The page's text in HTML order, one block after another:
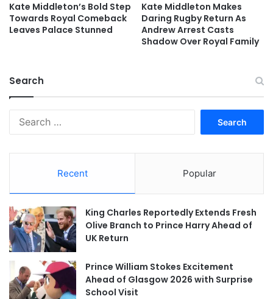
Kate Middleton’s Bold Step
Towards Royal Comeback
Leaves Palace Stunned
Kate Middleton Makes
Daring Rugby Return As
Andrew Arrest Casts
Shadow Over Royal Family
Search
Recent Popular
King Charles Reportedly Extends Fresh
Olive Branch to Prince Harry Ahead of
UK Return
Prince William Stokes Excitement
Ahead of Glasgow 2026 with Surprise
School Visit